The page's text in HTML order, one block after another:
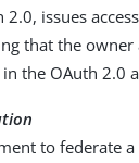
2.0, issues
that the owner
the OAuth 2.0
to federate